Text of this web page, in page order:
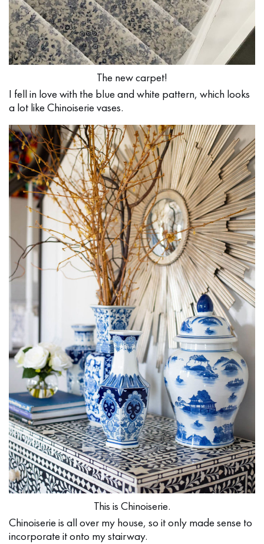
The new carpet!
I fell in love with the blue and white pattern, which looks
a lot like Chinoiserie vases.
This is Chinoiserie.
Chinoiserie is all over my house, so it only made sense to
incorporate it onto my stairway.